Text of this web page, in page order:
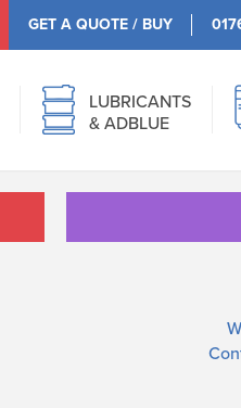
GET A QUOTE / BUY
LUBRICANTS
& ADBLUE